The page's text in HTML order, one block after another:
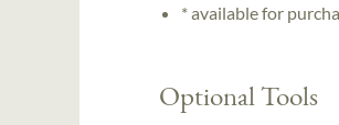
* available for
Optional Tools